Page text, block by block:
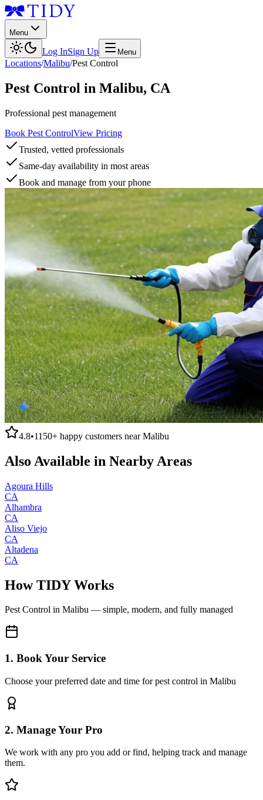
Menu
Log InSign Up Menu
Locations/Malibu/Pest Control
Pest Control in Malibu, CA
Professional pest management
Book Pest ControlView Pricing
Trusted, vetted professionals
Same-day availability in most areas
Book and manage from your phone
4.8•1150+ happy customers nearMalibu
Also Available in Nearby Areas
Agoura Hills
CA
Alhambra
CA
Aliso Viejo
CA
Altadena
CA
How TIDY Works
Pest Control in Malibu — simple, modern, and fully managed
1. Book Your Service
Choose your preferred date and time for pest control in Malibu
2. Manage Your Pro
We work with any pro you add or find, helping track and manage
them.